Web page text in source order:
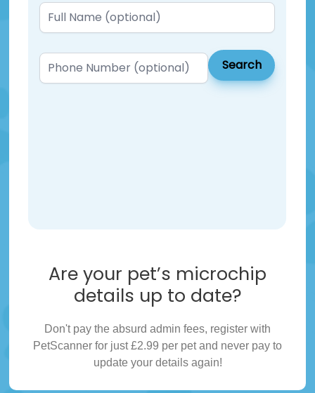
Are your pet’s microchip
details up to date?
Don't pay the absurd admin fees, register with
PetScanner for just £2.99 per pet and never pay to
update your details again!